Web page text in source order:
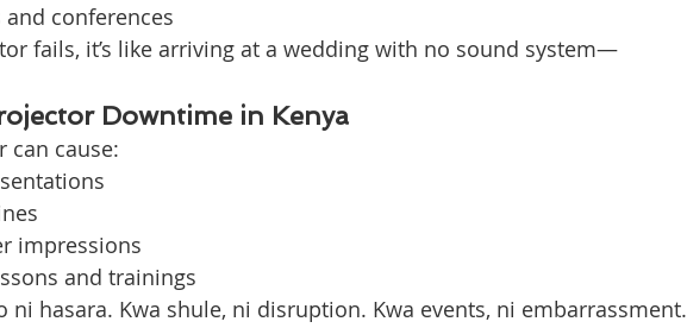
and conferences
fails, it’s like arriving at a wedding with no sound system—
Downtime in Kenya
can cause:
impressions
and trainings
ni hasara. Kwa shule, ni disruption. Kwa events, ni embarrassment.